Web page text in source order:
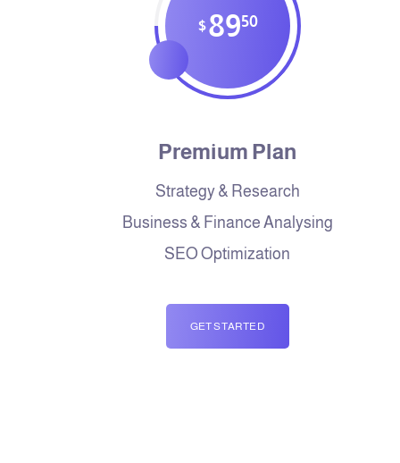
$8950
Premium Plan
Strategy & Research
Business & Finance Analysing
SEO Optimization
GET STARTED